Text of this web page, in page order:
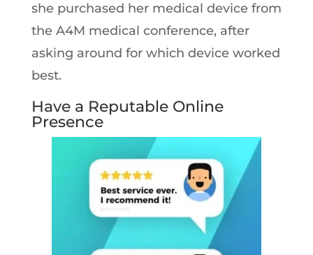
she purchased her medical device from
the A4M medical conference, after
asking around for which device worked
best.
Have a Reputable Online
Presence